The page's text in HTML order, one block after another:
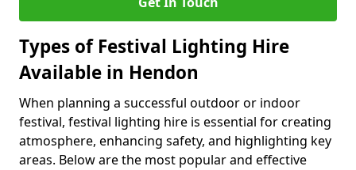
Types of Festival Lighting Hire
Available in Hendon
When planning a successful outdoor or indoor
festival, festival lighting hire is essential for creating
atmosphere, enhancing safety, and highlighting key
areas. Below are the most popular and effective